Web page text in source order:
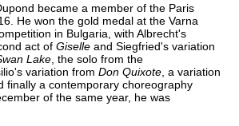
became a member of the Paris
He won the gold medal at the Varna
in Bulgaria, with Albrecht's
act of Giselle and Siegfried's variation
Lake , the solo from the
variation from Don Quixote , a variation
finally a contemporary choreography
of the same year, he was